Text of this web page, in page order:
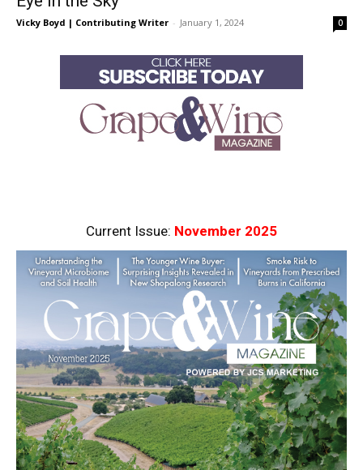
Vicky Boyd | Contributing Writer - January 1, 2024 0
Current Issue: November 2025